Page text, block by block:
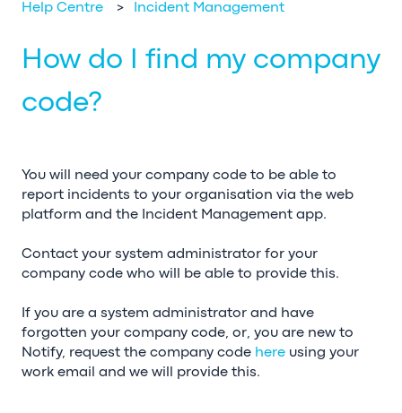
Help Centre Incident Management
How do I find my company
code?
You will need your company code to be able to
report incidents to your organisation via the web
platform and the Incident Management app.
Contact your system administrator for your
company code who will be able to provide this.
If you are a system administrator and have
forgotten your company code, or, you are new to
Notify, request the company code here using your
work email and we will provide this.